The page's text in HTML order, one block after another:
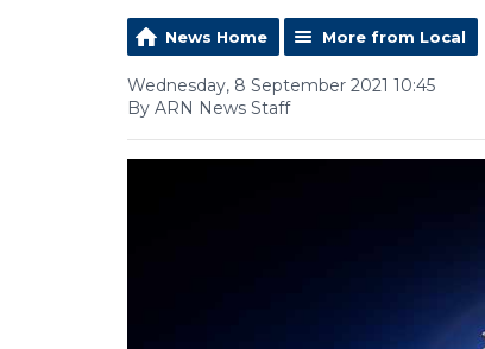
News Home More from Local
Wednesday, 8 September 2021 10:45
By ARN News Staff